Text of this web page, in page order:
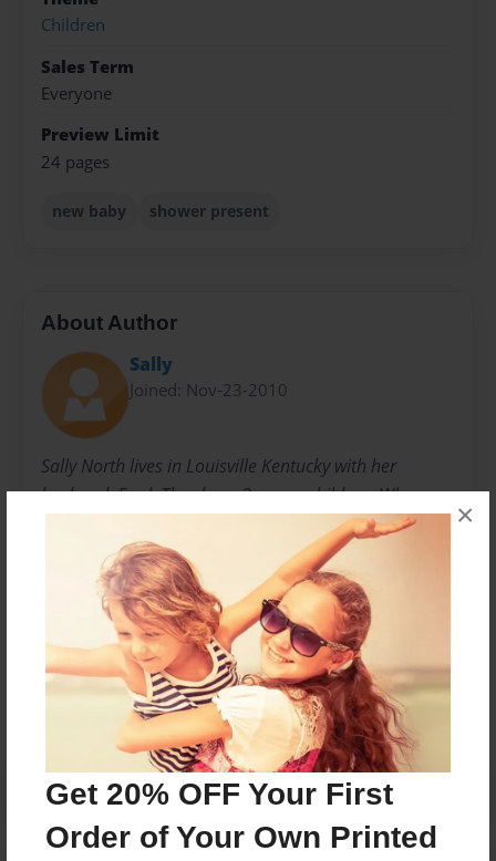
Get 20% OFF Your First
Order of Your Own Printed
×
Children
Sales Term
Everyone
Preview Limit
24 pages
new baby shower present
About Author
Sally
Joined: Nov-23-2010
Sally North lives in Louisville Kentucky with her
husband, Fred. They have 3 grown children. When
they were younger, she started writing children's
books about the experiences children go through.
Messages from the Author
No author messages are available for this book.